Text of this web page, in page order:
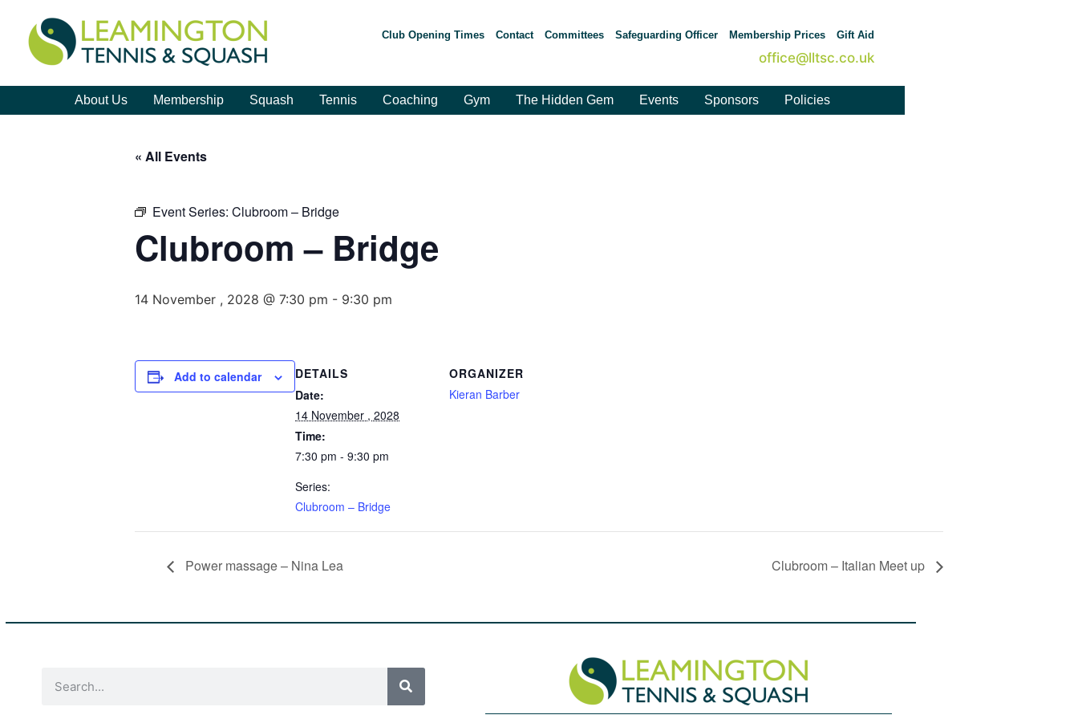
Club Opening Times Contact Committees Safeguarding Officer Membership Prices Gift Aid
office@lltsc.co.uk
About Us Membership Squash Tennis Coaching Gym The Hidden Gem Events Sponsors Policies
« All Events
Event Series: Clubroom – Bridge
Clubroom – Bridge
14 November , 2028 @ 7:30 pm - 9:30 pm
Add to calendar
DETAILS
Date:
14 November , 2028
Time:
7:30 pm - 9:30 pm
Series:
Clubroom – Bridge
ORGANIZER
Kieran Barber
Power massage – Nina Lea Clubroom – Italian Meet up